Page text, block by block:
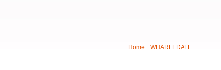
Home :: WHARFEDALE